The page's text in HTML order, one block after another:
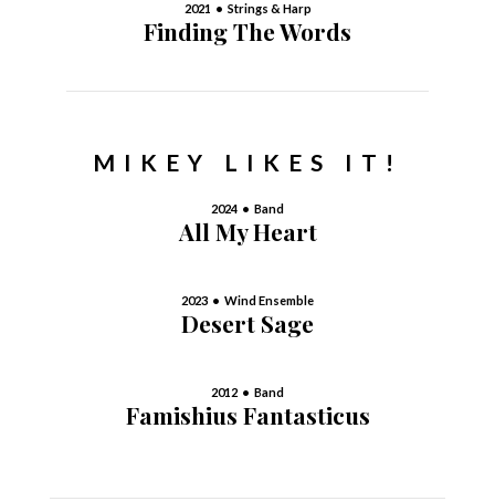
2021 • Strings & Harp
Finding The Words
MIKEY LIKES IT!
2024 • Band
All My Heart
2023 • Wind Ensemble
Desert Sage
2012 • Band
Famishius Fantasticus